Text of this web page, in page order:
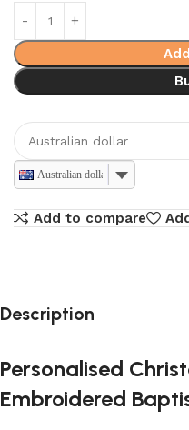
Australian dollar
Add to compare
Description
Personalised
Embroidered